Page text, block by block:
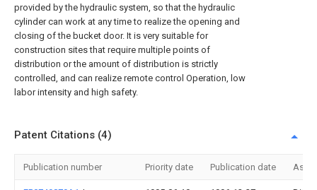
provided by the hydraulic system, so that the hydraulic
cylinder can work at any time to realize the opening and
closing of the bucket door. It is very suitable for
construction sites that require multiple points of
distribution or the amount of distribution is strictly
controlled, and can realize remote control Operation, low
labor intensity and high safety.
Patent Citations (4)
Publication number Priority date Publication date